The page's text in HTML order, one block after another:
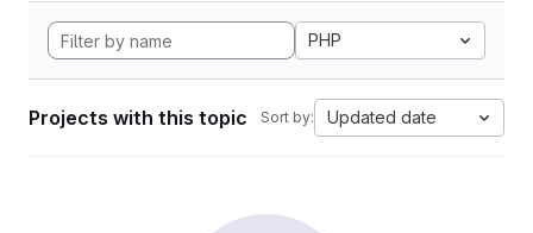
PHP
Projects with this topic Sort by: Updated date